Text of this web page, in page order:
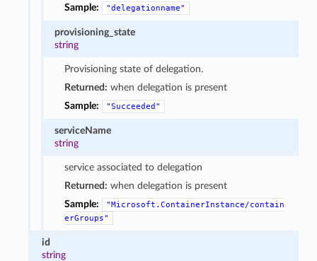
Sample:
"delegationname"
provisioning_state
string
Provisioning state of delegation.
Returned: when delegation is present
Sample:
"Succeeded"
serviceName
string
service associated to delegation
Returned: when delegation is present
Sample:
"Microsoft.ContainerInstance/contain
erGroups"
id
string